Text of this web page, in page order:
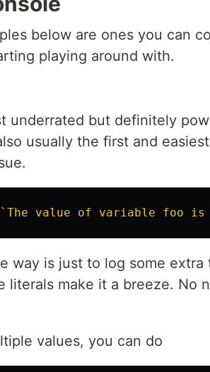
below are ones you can
playing around with.
underrated but definitely
usually the first and
`The value of variable foo is
way is just to log some
literals make it a breeze. No
values, you can do